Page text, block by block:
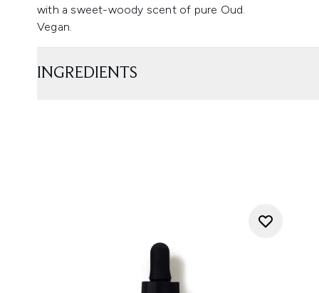
with a sweet-woody scent of pure Oud.
Vegan.
INGREDIENTS